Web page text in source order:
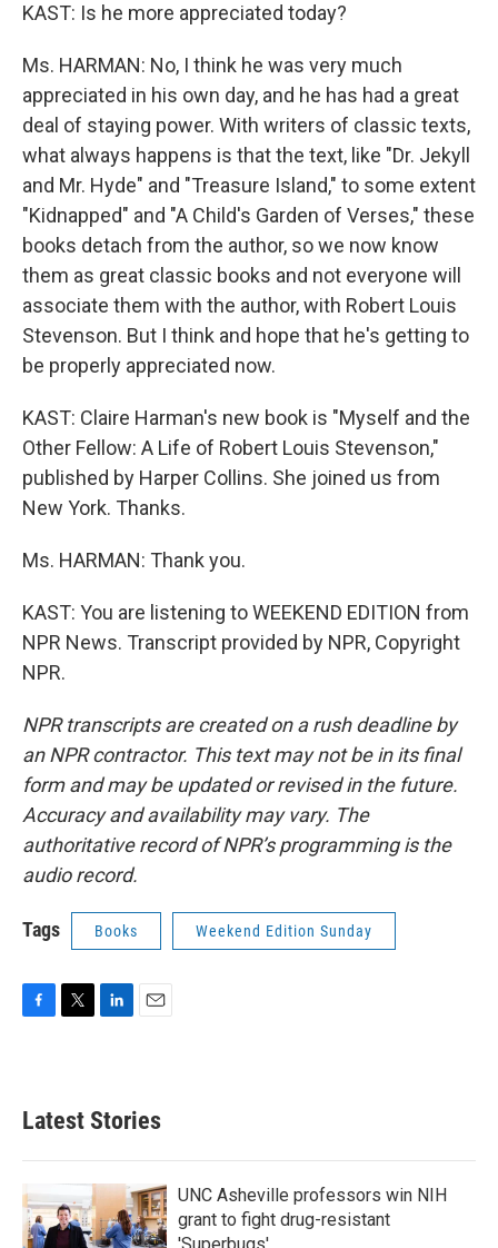
KAST: Is he more appreciated today?
Ms. HARMAN: No, I think he was very much
appreciated in his own day, and he has had a great
deal of staying power. With writers of classic texts,
what always happens is that the text, like "Dr. Jekyll
and Mr. Hyde" and "Treasure Island," to some extent
"Kidnapped" and "A Child's Garden of Verses," these
books detach from the author, so we now know
them as great classic books and not everyone will
associate them with the author, with Robert Louis
Stevenson. But I think and hope that he's getting to
be properly appreciated now.
KAST: Claire Harman's new book is "Myself and the
Other Fellow: A Life of Robert Louis Stevenson,"
published by Harper Collins. She joined us from
New York. Thanks.
Ms. HARMAN: Thank you.
KAST: You are listening to WEEKEND EDITION from
NPR News. Transcript provided by NPR, Copyright
NPR.
NPR transcripts are created on a rush deadline by
an NPR contractor. This text may not be in its final
form and may be updated or revised in the future.
Accuracy and availability may vary. The
authoritative record of NPR’s programming is the
audio record.
Tags Books Weekend Edition Sunday
b
o
k
e
e
d
n
Latest Stories
UNC Asheville professors win NIH
grant to fight drug-resistant